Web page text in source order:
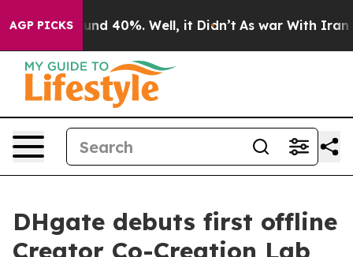
AGP PICKS
Around 40%. Well, it Didn’t As war With Iran
DHgate debuts first offline
Creator Co-Creation Lab